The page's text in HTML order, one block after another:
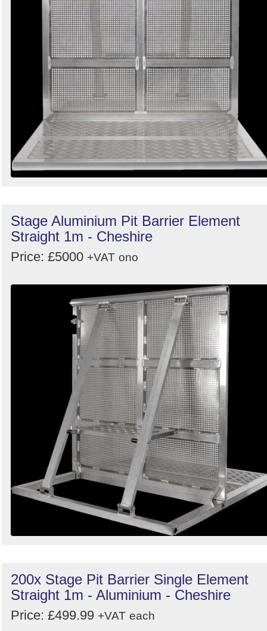
Stage Aluminium Pit Barrier Element
Straight 1m - Cheshire
Price: £5000 +VAT ono
200x Stage Pit Barrier Single Element
Straight 1m - Aluminium - Cheshire
Price: £499.99 +VAT each